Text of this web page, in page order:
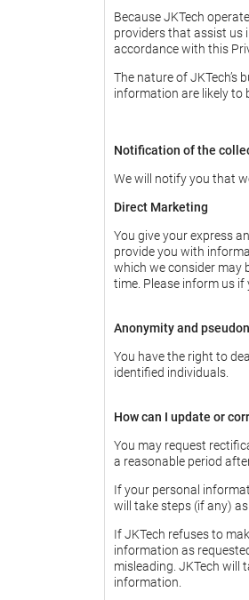
Because JKTech
providers that assist us
accordance with this
The nature of
information are likely to
Notification of the
We will notify you that
Direct Marketing
You give your express
provide you with
which we consider may
time. Please inform us
Anonymity and
You have the right to
identified individuals.
How can I update or
You may request
a reasonable period
If your personal
will take steps (if any)
If JKTech refuses to
information as
misleading. JKTech will
information.